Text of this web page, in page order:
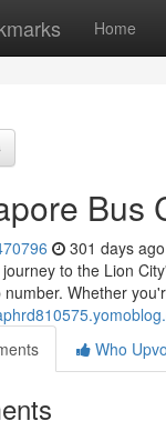
Home
Bus
301 days ago
to the Lion
Whether
Who